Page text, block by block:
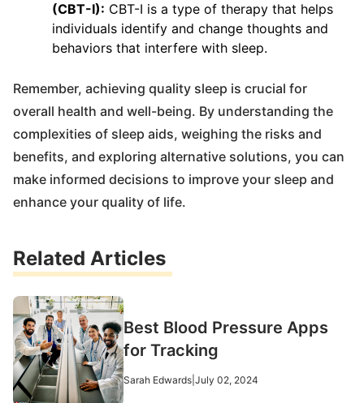
(CBT-I): CBT-I is a type of therapy that helps
individuals identify and change thoughts and
behaviors that interfere with sleep.
Remember, achieving quality sleep is crucial for
overall health and well-being. By understanding the
complexities of sleep aids, weighing the risks and
benefits, and exploring alternative solutions, you can
make informed decisions to improve your sleep and
enhance your quality of life.
Related Articles
Best Blood Pressure Apps
for Tracking
Sarah Edwards July 02, 2024